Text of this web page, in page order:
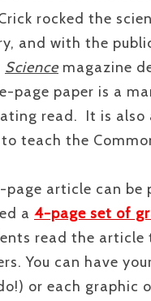
rocked the
and with the
Science magazine
page paper is a
read. It is
to teach the
page article can be
a 4-page set of
read the
You can have
or each graphic